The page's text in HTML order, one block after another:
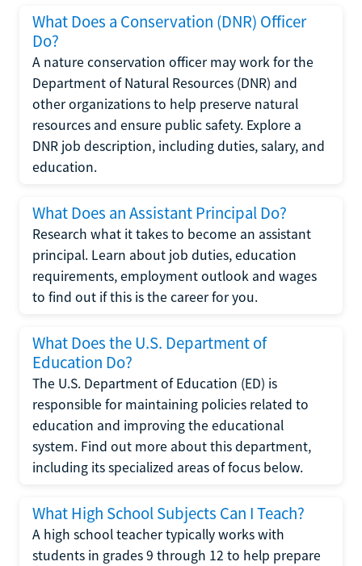
What Does a Conservation (DNR) Officer
Do?
A nature conservation officer may work for the
Department of Natural Resources (DNR) and
other organizations to help preserve natural
resources and ensure public safety. Explore a
DNR job description, including duties, salary, and
education.
What Does an Assistant Principal Do?
Research what it takes to become an assistant
principal. Learn about job duties, education
requirements, employment outlook and wages
to find out if this is the career for you.
What Does the U.S. Department of
Education Do?
The U.S. Department of Education (ED) is
responsible for maintaining policies related to
education and improving the educational
system. Find out more about this department,
including its specialized areas of focus below.
What High School Subjects Can I Teach?
A high school teacher typically works with
students in grades 9 through 12 to help prepare